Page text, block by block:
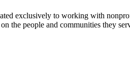
exclusively to working with
the people and communities they